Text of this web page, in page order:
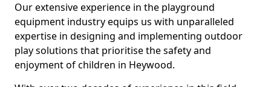
Our extensive experience in the playground
equipment industry equips us with unparalleled
expertise in designing and implementing outdoor
play solutions that prioritise the safety and
enjoyment of children in Heywood.